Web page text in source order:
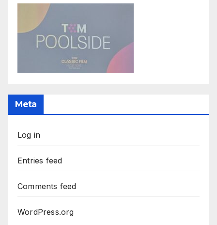
Meta
Log in
Entries feed
Comments feed
WordPress.org